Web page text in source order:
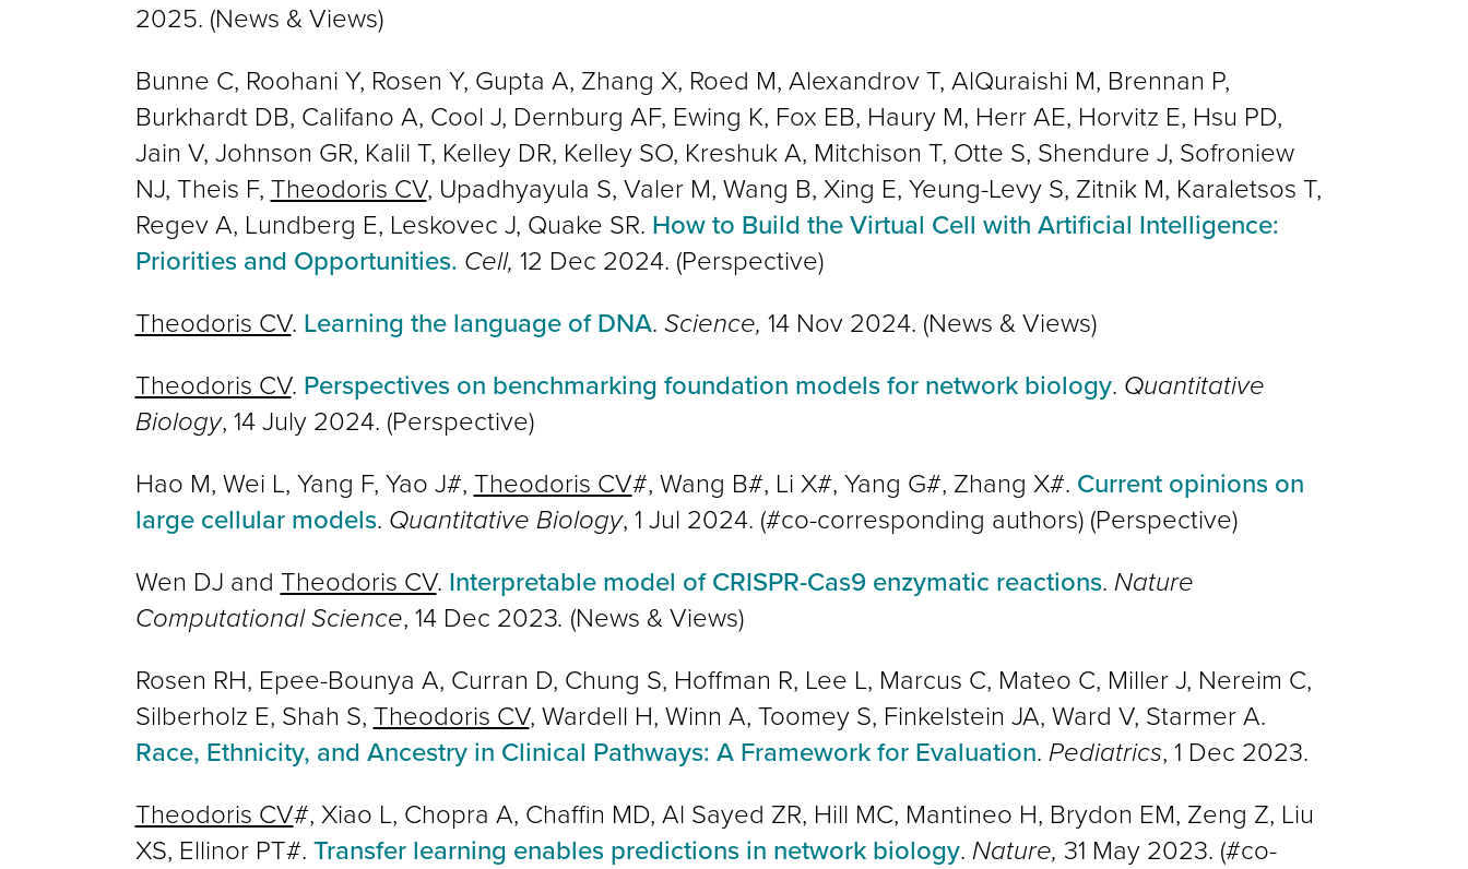
2025. (News & Views)
Bunne C, Roohani Y, Rosen Y, Gupta A, Zhang X, Roed M, Alexandrov T, AlQuraishi M, Brennan P,
Burkhardt DB, Califano A, Cool J, Dernburg AF, Ewing K, Fox EB, Haury M, Herr AE, Horvitz E, Hsu PD,
Jain V, Johnson GR, Kalil T, Kelley DR, Kelley SO, Kreshuk A, Mitchison T, Otte S, Shendure J, Sofroniew
NJ, Theis F, Theodoris CV, Upadhyayula S, Valer M, Wang B, Xing E, Yeung-Levy S, Zitnik M, Karaletsos T,
Regev A, Lundberg E, Leskovec J, Quake SR. How to Build the Virtual Cell with Artificial Intelligence:
Priorities and Opportunities. Cell, 12 Dec 2024. (Perspective)
Theodoris CV. Learning the language of DNA. Science, 14 Nov 2024. (News & Views)
Theodoris CV. Perspectives on benchmarking foundation models for network biology. Quantitative
Biology, 14 July 2024. (Perspective)
Hao M, Wei L, Yang F, Yao J#, Theodoris CV#, Wang B#, Li X#, Yang G#, Zhang X#. Current opinions on
large cellular models. Quantitative Biology, 1 Jul 2024. (#co-corresponding authors)(Perspective)
Wen DJ and Theodoris CV. Interpretable model of CRISPR-Cas9 enzymatic reactions. Nature
Computational Science, 14 Dec 2023. (News & Views)
Rosen RH, Epee-Bounya A, Curran D, Chung S, Hoffman R, Lee L, Marcus C, Mateo C, Miller J, Nereim C,
Silberholz E, Shah S, Theodoris CV, Wardell H, Winn A, Toomey S, Finkelstein JA, Ward V, Starmer A.
Race, Ethnicity, and Ancestry in Clinical Pathways: A Framework for Evaluation. Pediatrics, 1 Dec 2023.
Theodoris CV#, Xiao L, Chopra A, Chaffin MD, Al Sayed ZR, Hill MC, Mantineo H, Brydon EM, Zeng Z, Liu
XS, Ellinor PT#. Transfer learning enables predictions in network biology. Nature, 31 May 2023. (#co-